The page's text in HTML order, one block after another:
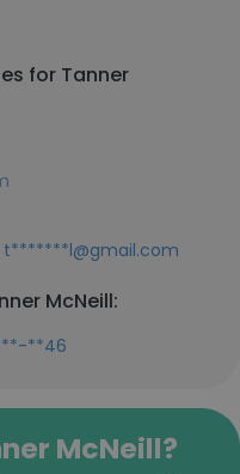
for Tanner
t*******l@gmail.com
McNeill:
**46
McNeill?